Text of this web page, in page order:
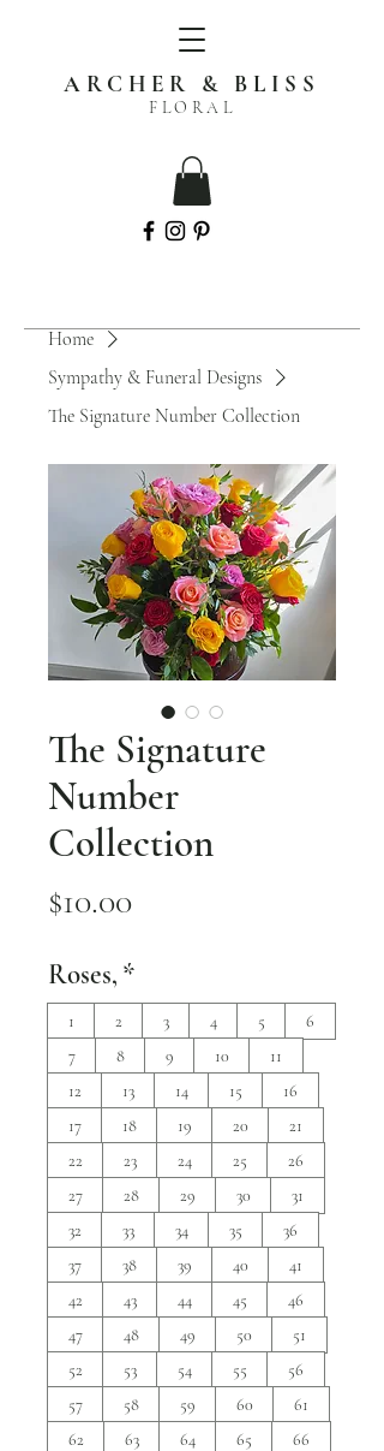
ARCHER & BLISS
FLORAL
Home
Sympathy & Funeral Designs
The Signature Number Collection
The Signature
Number
Collection
$10.00Price
Roses, *
1 2 3 4 5
6
7
8 9 10
11
12
13 14 15
16
17
18 19 20
21
22
23 24 25
26
27
28 29 30
31
32
33 34 35
36
37
38 39 40
41
42
43 44 45
46
47
48 49 50
51
52
53 54 55
56
57
58 59 60
61
62
63 64 65
66